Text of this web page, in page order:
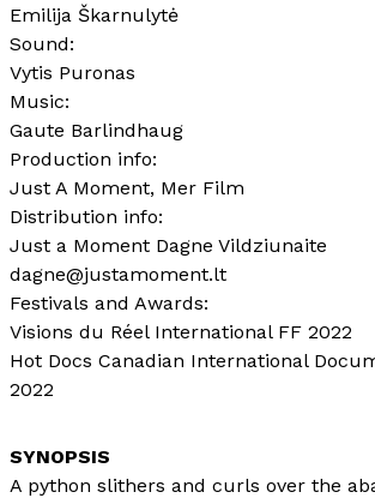
Emilija Škarnulytė
Sound:
Vytis Puronas
Music:
Gaute Barlindhaug
Production info:
Just A Moment, Mer Film
Distribution info:
Just a Moment Dagne Vildziunaite
dagne@justamoment.lt
Festivals and Awards:
Visions du Réel International FF 2022
Hot Docs Canadian International
2022
A python slithers and curls over the